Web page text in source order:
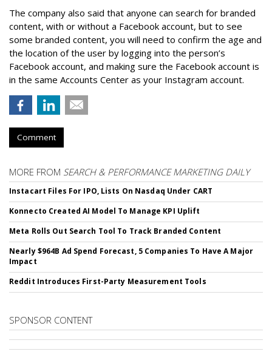
The company also said that anyone can search for branded
content, with or without a Facebook account, but to see
some branded content, you will need to confirm the age and
the location of the user by logging into the person’s
Facebook account, and making sure the Facebook account is
in the same Accounts Center as your Instagram account.
Comment
MORE FROM SEARCH & PERFORMANCE MARKETING DAILY
Instacart Files For IPO, Lists On Nasdaq Under CART
Konnecto Created AI Model To Manage KPI Uplift
Meta Rolls Out Search Tool To Track Branded Content
Nearly $964B Ad Spend Forecast, 5 Companies To Have A Major
Impact
Reddit Introduces First-Party Measurement Tools
SPONSOR CONTENT